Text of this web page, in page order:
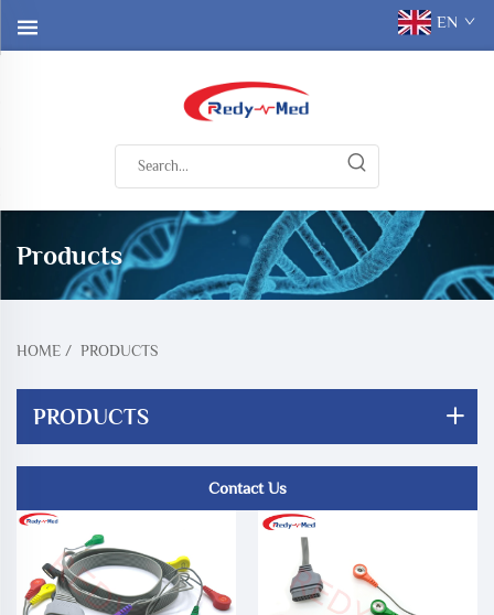
EN
Products
HOME / PRODUCTS
PRODUCTS
Contact Us